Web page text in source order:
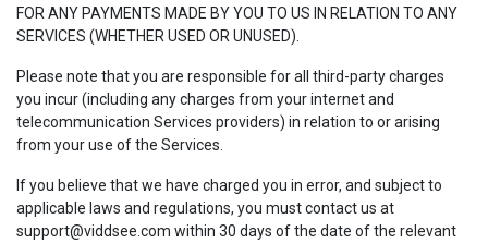
FOR ANY PAYMENTS MADE BY YOU TO US IN RELATION TO ANY
SERVICES (WHETHER USED OR UNUSED).
Please note that you are responsible for all third-party charges
you incur (including any charges from your internet and
telecommunication Services providers) in relation to or arising
from your use of the Services.
If you believe that we have charged you in error, and subject to
applicable laws and regulations, you must contact us at
support@viddsee.com within 30 days of the date of the relevant